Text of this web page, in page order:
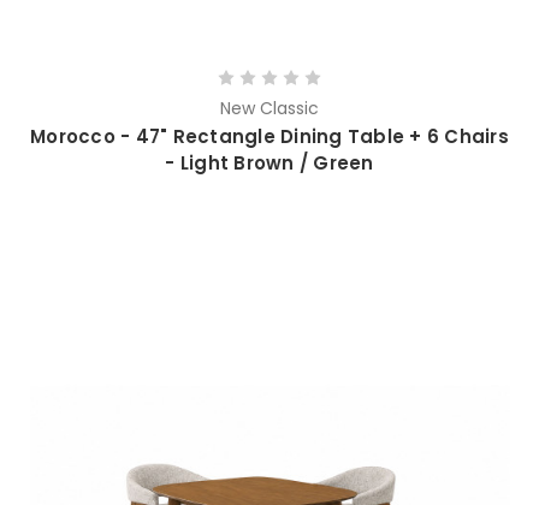
New Classic
Morocco - 47" Rectangle Dining Table + 6 Chairs
- Light Brown / Green